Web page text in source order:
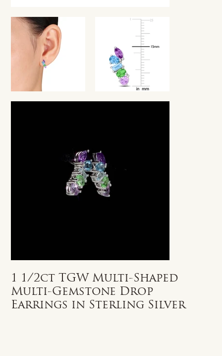
1 1/2ct TGW Multi-Shaped
Multi-Gemstone Drop
Earrings in Sterling Silver